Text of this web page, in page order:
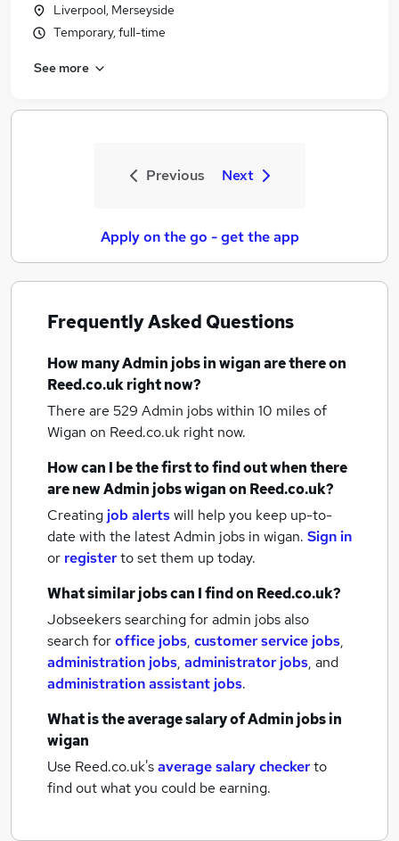
Liverpool, Merseyside
Temporary, full-time
See more
Previous Next
Apply on the go - get the app
Frequently Asked Questions
How manyAdmin jobsin wiganare there on
Reed.co.uk right now?
There are 529 Admin jobs within 10 miles of
Wigan on Reed.co.uk right now.
How can I be the first to find out when there
are newAdmin jobswiganon Reed.co.uk?
Creating job alertswill help you keep up-to-
date with the latestAdmin jobs in wigan. Sign in
or registerto set them up today.
What similar jobs can I find on Reed.co.uk?
Jobseekers searching for admin jobs also
search foroffice jobs, customer service jobs,
administration jobs, administrator jobs, and
administration assistant jobs.
What is the average salary ofAdmin jobsin
wigan
Use Reed.co.uk'saverage salary checkerto
find out what you could be earning.